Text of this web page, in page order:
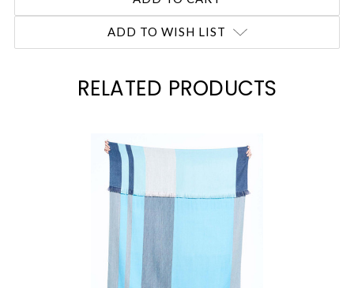
ADD TO WISH LIST
RELATED PRODUCTS